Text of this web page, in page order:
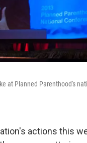
at Planned Parenthood's
actions this